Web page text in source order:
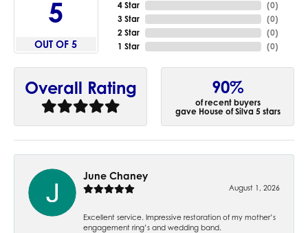
5
OUT OF 5
4 Star
3 Star
2 Star
1 Star
(0)
(0)
(0)
(0)
Overall Rating 90%
of recent buyers
gave House of Silva 5 stars
June Chaney
August 1, 2026
Excellent service. Impressive restoration of my mother’s
engagement ring’s and wedding band.